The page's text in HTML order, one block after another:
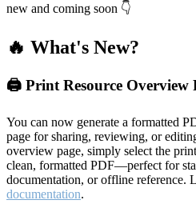
new and coming soon 👇
🔥 What's New?
🖨️ Print Resource Overview
You can now generate a formatted
page for sharing, reviewing, or
overview page, simply select the
clean, formatted PDF—perfect for
documentation, or offline reference.
documentation.